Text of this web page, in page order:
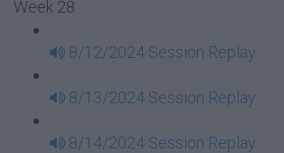
Week 28
8/12/2024 Session Replay
8/13/2024 Session Replay
8/14/2024 Session Replay